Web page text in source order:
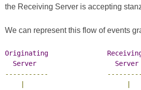
the Receiving Server is accepting
We can represent this flow of events
Originating
Server
Server
-----------
---------